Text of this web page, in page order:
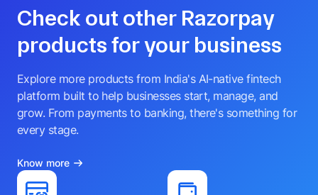
Check out other Razorpay
products for your business
Explore more products from India's AI-native fintech
platform built to help businesses start, manage, and
grow. From payments to banking, there's something for
every stage.
Know more